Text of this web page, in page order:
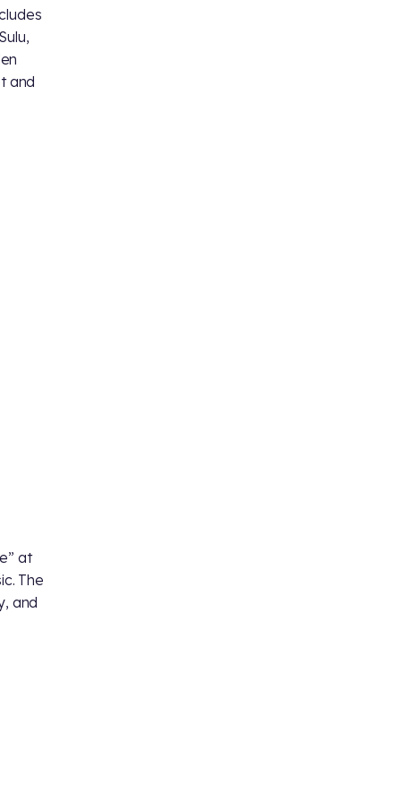
and
at
The
and